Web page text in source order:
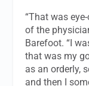
“That was
of the
Barefoot. “I
that was my
as an orderly,
and then I